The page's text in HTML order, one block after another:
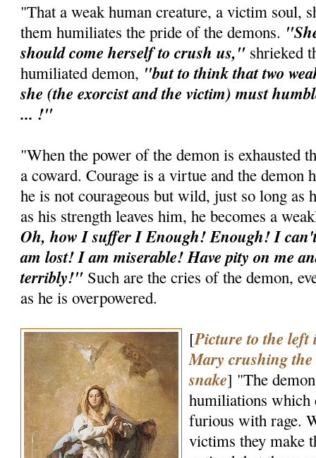
"That a weak human creature, a victim soul,
them humiliates the pride of the demons.
should come herself to crush us," shrieked
humiliated demon, "but to think that two
she (the exorcist and the victim) must
... !"
"When the power of the demon is exhausted
a coward. Courage is a virtue and the demon
he is not courageous but wild, just so long as
as his strength leaves him, he becomes a
Oh, how I suffer I Enough! Enough! I
am lost! I am miserable! Have pity on me
terribly!" Such are the cries of the demon,
as he is overpowered.
[Picture to the left
Mary crushing
snake] "The
humiliations which
furious with rage.
victims they make